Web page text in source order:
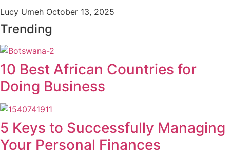
Lucy Umeh October 13, 2025
Trending
10 Best African Countries for
Doing Business
5 Keys to Successfully Managing
Your Personal Finances